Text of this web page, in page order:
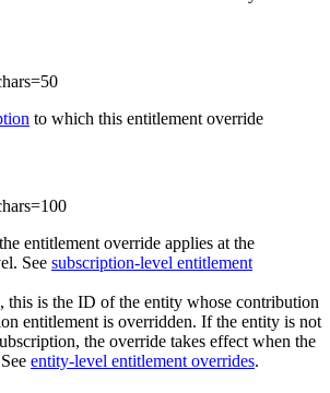
to which this entitlement override
entitlement override applies at the
See subscription-level entitlement
this is the ID of the entity whose contribution
entitlement is overridden. If the entity is not
the override takes effect when the
entity-level entitlement overrides.